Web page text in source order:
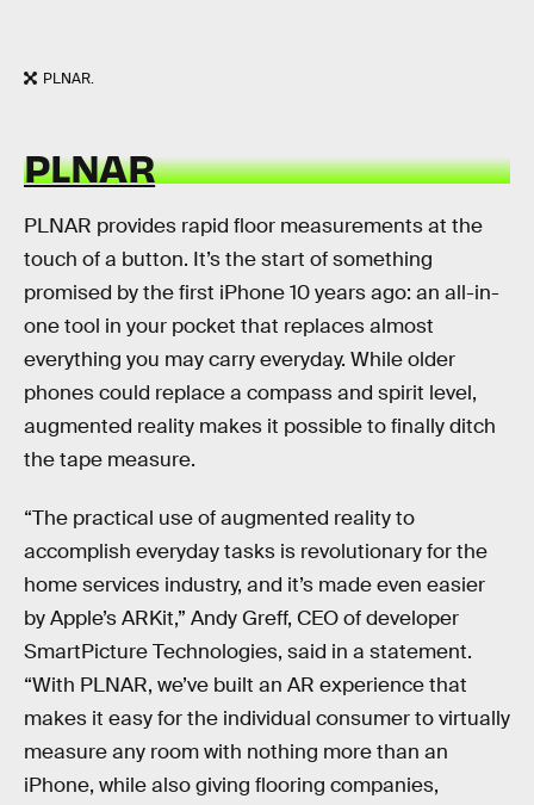
PLNAR.
PLNAR
PLNAR provides rapid floor measurements at the
touch of a button. It’s the start of something
promised by the first iPhone 10 years ago: an all-in-
one tool in your pocket that replaces almost
everything you may carry everyday. While older
phones could replace a compass and spirit level,
augmented reality makes it possible to finally ditch
the tape measure.
“The practical use of augmented reality to
accomplish everyday tasks is revolutionary for the
home services industry, and it’s made even easier
by Apple’s ARKit,” Andy Greff, CEO of developer
SmartPicture Technologies, said in a statement.
“With PLNAR, we’ve built an AR experience that
makes it easy for the individual consumer to virtually
measure any room with nothing more than an
iPhone, while also giving flooring companies,